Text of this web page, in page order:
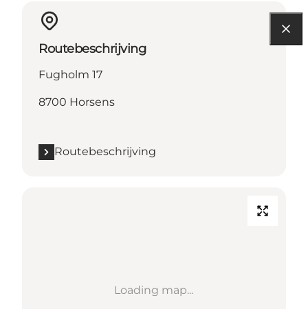
Routebeschrijving
Fugholm 17
8700 Horsens
Routebeschrijving
Loading map...